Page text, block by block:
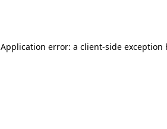
Application error: a client-side exception